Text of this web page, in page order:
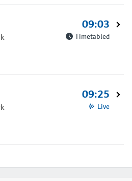
09:03
Timetabled
09:25
Live